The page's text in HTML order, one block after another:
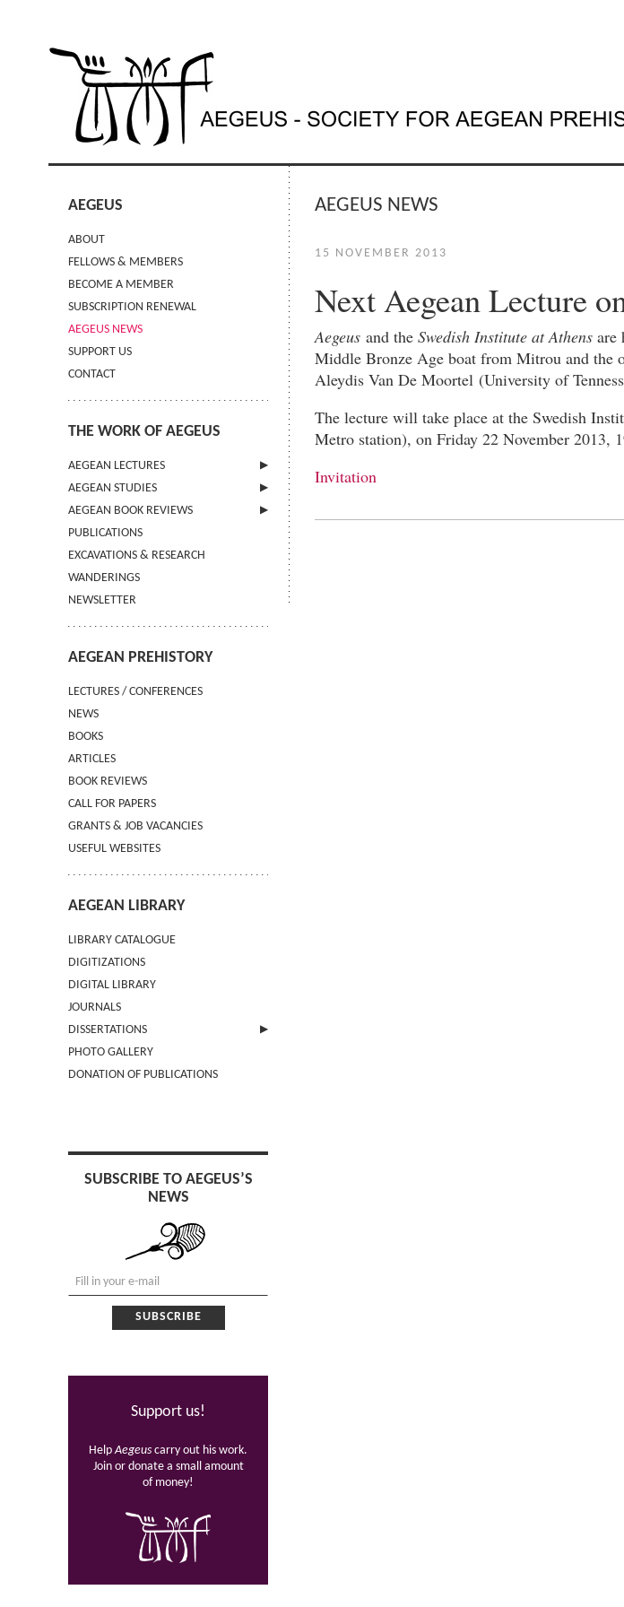
AEGEUS
ABOUT
FELLOWS & MEMBERS
BECOME A MEMBER
SUBSCRIPTION RENEWAL
AEGEUS NEWS
SUPPORT US
CONTACT
THE WORK OF AEGEUS
AEGEAN LECTURES
INFORMATION
AEGEAN STUDIES
INFORMATION
GUIDELINES FOR AUTHORS
TERMS OF USE
CONTACT
AEGEAN BOOK REVIEWS
INFORMATION
PUBLICATIONS
EXCAVATIONS & RESEARCH
WANDERINGS
NEWSLETTER
AEGEAN PREHISTORY
LECTURES / CONFERENCES
NEWS
BOOKS
ARTICLES
BOOK REVIEWS
CALL FOR PAPERS
GRANTS & JOB VACANCIES
USEFUL WEBSITES
AEGEAN LIBRARY
LIBRARY CATALOGUE
DIGITIZATIONS
DIGITAL LIBRARY
JOURNALS
DISSERTATIONS
SUBMIT AN ABSTRACT
PHOTO GALLERY
DONATION OF PUBLICATIONS
SUBSCRIBE TO AEGEUS’S
NEWS
Support us!
HelpAegeuscarry out his work.
Join or donate a small amount
of money!
AEGEUS NEWS
15 NOVEMBER 2013
Next Aegean Lecture
Aegeus and the Swedish Institute at Athens are
Middle Bronze Age boat from Mitrou and the
Aleydis Van De Moortel (University of
The lecture will take place at the Swedish
Metro station), on Friday 22 November 2013,
Invitation